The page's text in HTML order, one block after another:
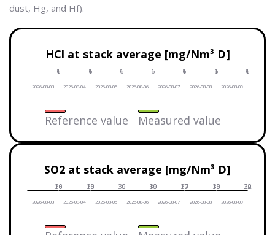
dust, Hg, and Hf).
HCl at stack average [mg/Nm³ D]
Date
Reference value
2026-08-03
6
1
2026-08-04
6
1
2026-08-05
6
1
2026-08-06
6
1
2026-08-07
6
1
2026-08-08
6
1
2026-08-09
6
1
Reference value Measured value
SO2 at stack average [mg/Nm³ D]
Date
Reference value
2026-08-03
30
16
2026-08-04
30
18
2026-08-05
30
19
2026-08-06
30
19
2026-08-07
30
17
2026-08-08
30
18
2026-08-09
30
22